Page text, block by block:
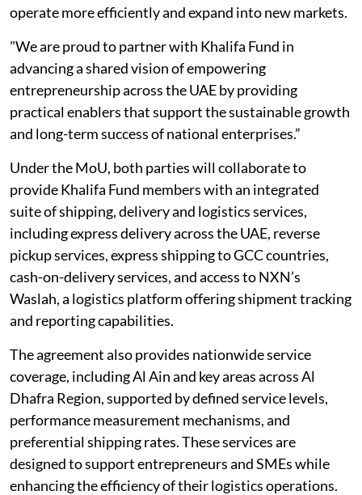
operate more efficiently and expand into new markets.
"We are proud to partner with Khalifa Fund in
advancing a shared vision of empowering
entrepreneurship across the UAE by providing
practical enablers that support the sustainable growth
and long-term success of national enterprises.”
Under the MoU, both parties will collaborate to
provide Khalifa Fund members with an integrated
suite of shipping, delivery and logistics services,
including express delivery across the UAE, reverse
pickup services, express shipping to GCC countries,
cash-on-delivery services, and access to NXN’s
Waslah, a logistics platform offering shipment tracking
and reporting capabilities.
The agreement also provides nationwide service
coverage, including Al Ain and key areas across Al
Dhafra Region, supported by defined service levels,
performance measurement mechanisms, and
preferential shipping rates. These services are
designed to support entrepreneurs and SMEs while
enhancing the efficiency of their logistics operations.